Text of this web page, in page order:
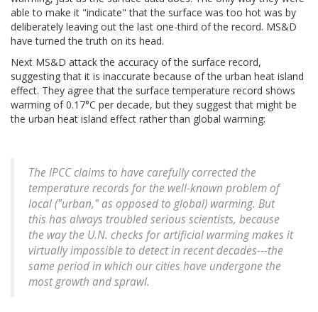
able to make it "indicate" that the surface was too hot was by
deliberately leaving out the last one-third of the record. MS&D
have turned the truth on its head.
Next MS&D attack the accuracy of the surface record,
suggesting that it is inaccurate because of the urban heat island
effect. They agree that the surface temperature record shows
warming of 0.17°C per decade, but they suggest that might be
the urban heat island effect rather than global warming:
The IPCC claims to have carefully corrected the
temperature records for the well-known problem of
local ("urban," as opposed to global) warming. But
this has always troubled serious scientists, because
the way the U.N. checks for artificial warming makes it
virtually impossible to detect in recent decades---the
same period in which our cities have undergone the
most growth and sprawl.